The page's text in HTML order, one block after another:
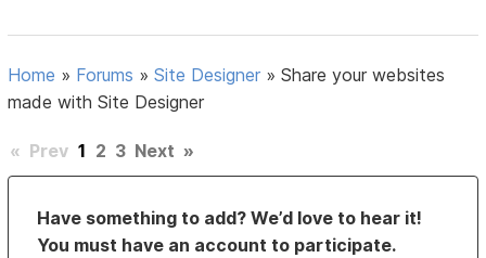
Home » Forums »Site Designer »Share your websites
made with Site Designer
« Prev 1 2 3 Next »
Have something to add? We’d love to hear it!
You must have an account to participate.